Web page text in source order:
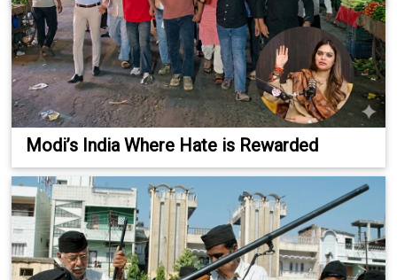
Modi’s India Where Hate is Rewarded